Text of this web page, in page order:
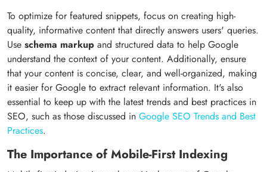
To optimize for featured snippets, focus on creating high-
quality, informative content that directly answers users' queries.
Use schema markup and structured data to help Google
understand the context of your content. Additionally, ensure
that your content is concise, clear, and well-organized, making
it easier for Google to extract relevant information. It's also
essential to keep up with the latest trends and best practices in
SEO, such as those discussed in Google SEO Trends and Best
Practices.
The Importance of Mobile-First Indexing